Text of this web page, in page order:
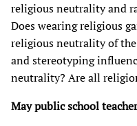
religious neutrality and
Does wearing religious
religious neutrality of
and stereotyping
neutrality? Are all
May public school